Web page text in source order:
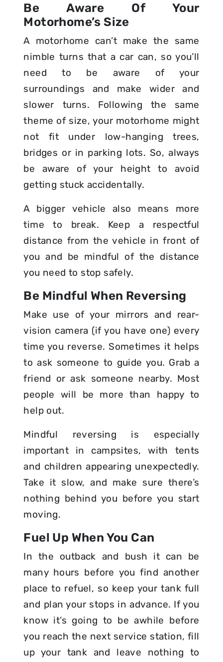
Be Aware Of Your
Motorhome’s Size
A motorhome can’t make the same
nimble turns that a car can, so you’ll
need to be aware of your
surroundings and make wider and
slower turns. Following the same
theme of size, your motorhome might
not fit under low-hanging trees,
bridges or in parking lots. So, always
be aware of your height to avoid
getting stuck accidentally.
A bigger vehicle also means more
time to break. Keep a respectful
distance from the vehicle in front of
you and be mindful of the distance
you need to stop safely.
Be Mindful When Reversing
Make use of your mirrors and rear-
vision camera (if you have one) every
time you reverse. Sometimes it helps
to ask someone to guide you. Grab a
friend or ask someone nearby. Most
people will be more than happy to
help out.
Mindful reversing is especially
important in campsites, with tents
and children appearing unexpectedly.
Take it slow, and make sure there’s
nothing behind you before you start
moving.
Fuel Up When You Can
In the outback and bush it can be
many hours before you find another
place to refuel, so keep your tank full
and plan your stops in advance. If you
know it’s going to be awhile before
you reach the next service station, fill
up your tank and leave nothing to